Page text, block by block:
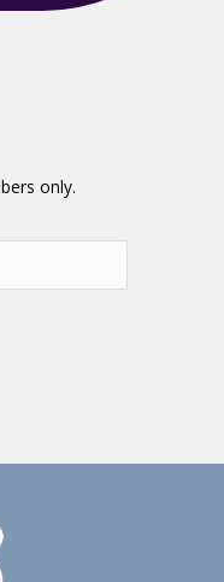
only.